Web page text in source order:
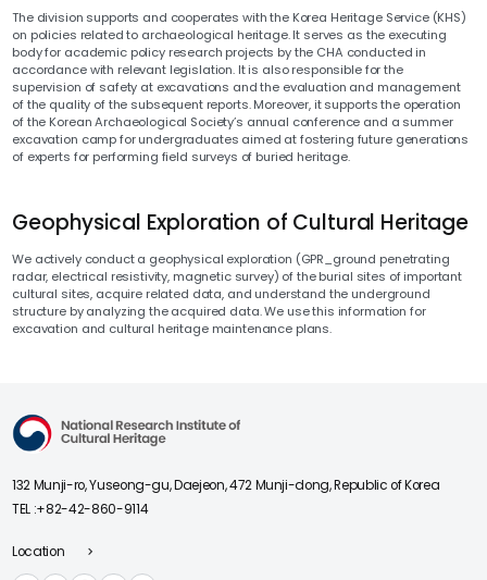
The division supports and cooperates with the Korea Heritage Service (KHS)
on policies related to archaeological heritage. It serves as the executing
body for academic policy research projects by the CHA conducted in
accordance with relevant legislation. It is also responsible for the
supervision of safety at excavations and the evaluation and management
of the quality of the subsequent reports. Moreover, it supports the operation
of the Korean Archaeological Society’s annual conference and a summer
excavation camp for undergraduates aimed at fostering future generations
of experts for performing field surveys of buried heritage.
Geophysical Exploration of Cultural Heritage
We actively conduct a geophysical exploration (GPR_ground penetrating
radar, electrical resistivity, magnetic survey) of the burial sites of important
cultural sites, acquire related data, and understand the underground
structure by analyzing the acquired data. We use this information for
excavation and cultural heritage maintenance plans.
National Research Institute of Cultural Heriage
132 Munji-ro, Yuseong-gu, Daejeon, 472 Munji-dong, Republic of Korea
TEL :+82-42-860-9114
Location